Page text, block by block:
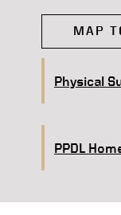
MAP
Physical
PPDL